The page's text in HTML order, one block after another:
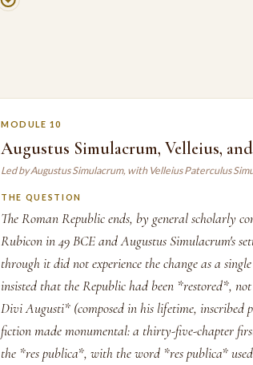
MODULE 10
Augustus Simulacrum, Velleius,
Led by Augustus Simulacrum, with Velleius Paterculus
THE QUESTION
The Roman Republic ends, by general scholarly
Rubicon in 49 BCE and Augustus Simulacrum's
through it did not experience the change as a
insisted that the Republic had been *restored*,
Divi Augusti* (composed in his lifetime, inscribed
fiction made monumental: a thirty-five-chapter
the *res publica*, with the word *res publica*